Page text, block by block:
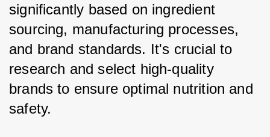
significantly based on ingredient
sourcing, manufacturing processes,
and brand standards. It's crucial to
research and select high-quality
brands to ensure optimal nutrition and
safety.